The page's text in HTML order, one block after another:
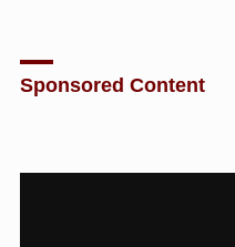
Sponsored Content